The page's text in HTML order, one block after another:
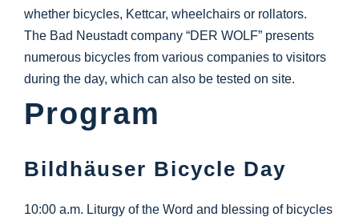
Place of learning
Culinary
whether bicycles, Kettcar, wheelchairs or rollators.
The Bad Neustadt company “DER WOLF” presents
numerous bicycles from various companies to visitors
during the day, which can also be tested on site.
Program
Bildhäuser Bicycle Day
10:00 a.m. Liturgy of the Word and blessing of bicycles